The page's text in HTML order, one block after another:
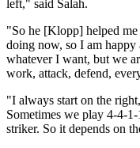
left," said Salah.
"So he [Klopp] helped
doing now, so I am happy
whatever I want, but we
work, attack, defend,
"I always start on the
Sometimes we play 4-4-
striker. So it depends on